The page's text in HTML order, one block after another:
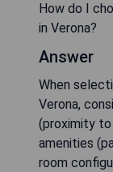
How do I
in Verona?
Answer
When
Verona,
(proximity
amenities
room